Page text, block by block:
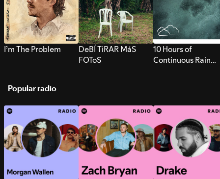
I’m The Problem
DeBÍ TiRAR MáS
FOToS
10 Hours of
Continuous Rain
Popular radio